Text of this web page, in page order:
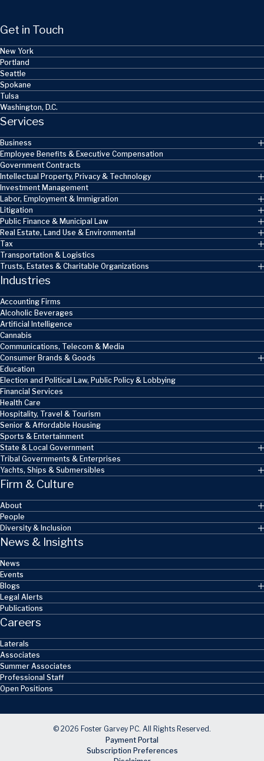
Get in Touch
New York
Portland
Seattle
Spokane
Tulsa
Washington, D.C.
Services
Business
Employee Benefits & Executive Compensation
Government Contracts
Intellectual Property, Privacy & Technology
Investment Management
Labor, Employment & Immigration
Litigation
Public Finance & Municipal Law
Real Estate, Land Use & Environmental
Tax
Transportation & Logistics
Trusts, Estates & Charitable Organizations
Industries
Accounting Firms
Alcoholic Beverages
Artificial Intelligence
Cannabis
Communications, Telecom & Media
Consumer Brands & Goods
Education
Election and Political Law, Public Policy & Lobbying
Financial Services
Health Care
Hospitality, Travel & Tourism
Senior & Affordable Housing
Sports & Entertainment
State & Local Government
Tribal Governments & Enterprises
Yachts, Ships & Submersibles
Firm & Culture
About
People
Diversity & Inclusion
News & Insights
News
Events
Blogs
Legal Alerts
Publications
Careers
Laterals
Associates
Summer Associates
Professional Staff
Open Positions
© 2026 Foster Garvey PC. All Rights Reserved.
Payment Portal
Subscription Preferences